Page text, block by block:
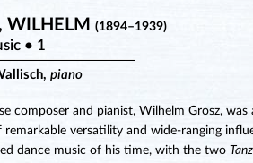
WILHELM(1894–1939)
• 1
piano
composer and pianist, Wilhelm Grosz,
remarkable versatility and wide-ranging
dance music of his time, with the two